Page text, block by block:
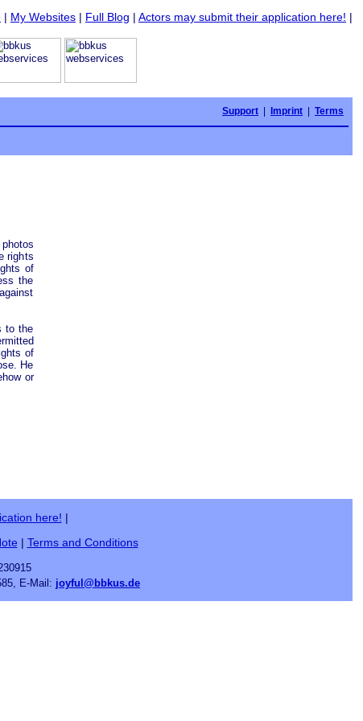
| My Websites | Full Blog | Actors may submit their application here! |
Support Imprint Terms
rights
of
the
to the
of
He
or
here! |
| Terms and Conditions
E-Mail: joyful@bbkus.de